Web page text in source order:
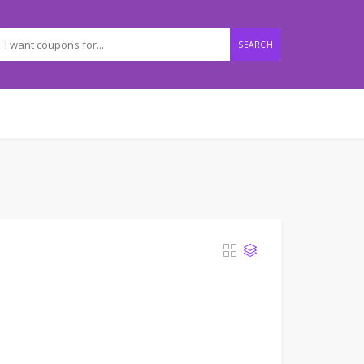
SEARCH